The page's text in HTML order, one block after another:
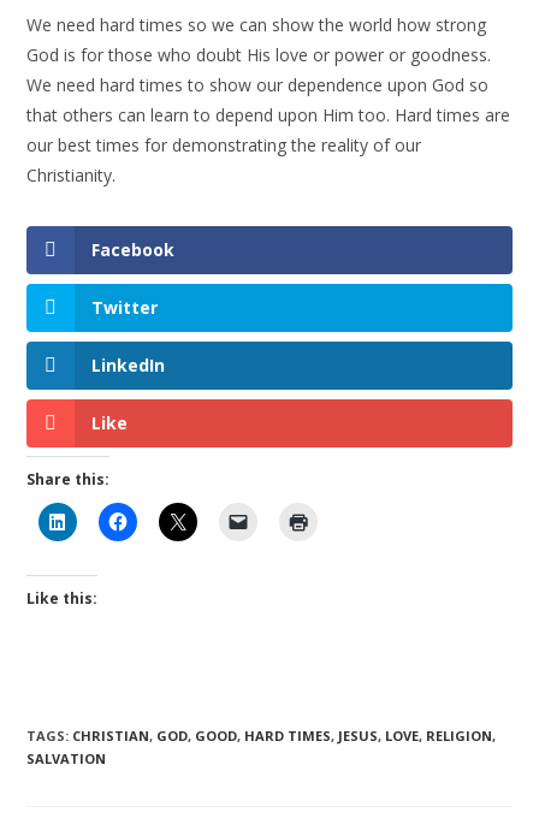
We need hard times so we can show the world how strong
God is for those who doubt His love or power or goodness.
We need hard times to show our dependence upon God so
that others can learn to depend upon Him too. Hard times are
our best times for demonstrating the reality of our
Christianity.
Facebook
Twitter
LinkedIn
Like
Share this:
Like this:
TAGS: CHRISTIAN, GOD, GOOD, HARD TIMES, JESUS, LOVE, RELIGION,
SALVATION